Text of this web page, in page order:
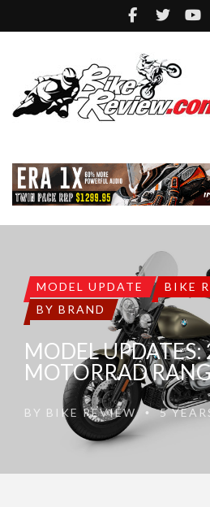
MODEL UPDATE
BIKE
BY BRAND
MODEL
MOTORRAD
BY BIKE REVIEW •5